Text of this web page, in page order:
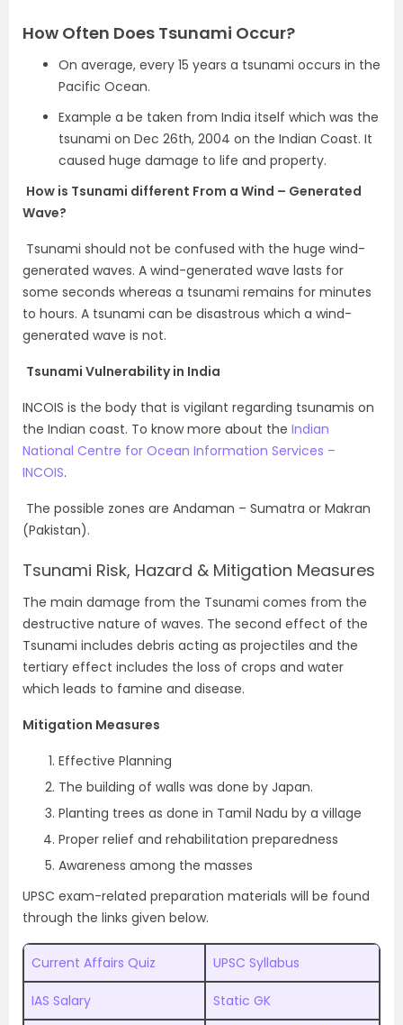
How Often Does Tsunami Occur?
On average, every 15 years a tsunami occurs in the
Pacific Ocean.
Example a be taken from India itself which was the
tsunami on Dec 26th, 2004 on the Indian Coast. It
caused huge damage to life and property.
How is Tsunami different From a Wind – Generated
Wave?
Tsunami should not be confused with the huge wind-
generated waves. A wind-generated wave lasts for
some seconds whereas a tsunami remains for minutes
to hours. A tsunami can be disastrous which a wind-
generated wave is not.
Tsunami Vulnerability in India
INCOIS is the body that is vigilant regarding tsunamis on
the Indian coast. To know more about the Indian
National Centre for Ocean Information Services –
INCOIS.
The possible zones are Andaman – Sumatra or Makran
(Pakistan).
Tsunami Risk, Hazard & Mitigation Measures
The main damage from the Tsunami comes from the
destructive nature of waves. The second effect of the
Tsunami includes debris acting as projectiles and the
tertiary effect includes the loss of crops and water
which leads to famine and disease.
Mitigation Measures
Effective Planning
The building of walls was done by Japan.
Planting trees as done in Tamil Nadu by a village
Proper relief and rehabilitation preparedness
Awareness among the masses
UPSC exam-related preparation materials will be found
through the links given below.
Current Affairs Quiz UPSC Syllabus
IAS Salary Static GK